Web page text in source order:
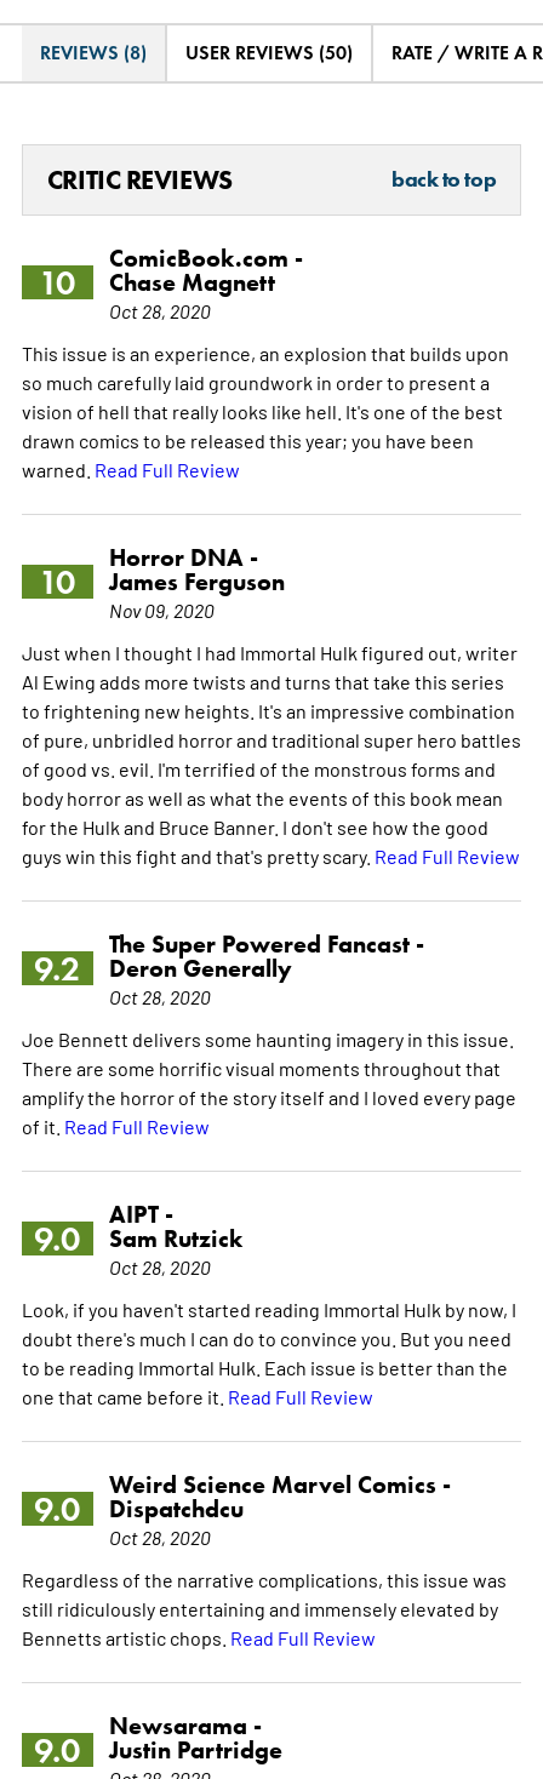
REVIEWS (8) USER REVIEWS (50) RATE / WRITE A
CRITIC REVIEWS back to top
10
ComicBook.com -
Chase Magnett
Oct 28, 2020
This issue is an experience, an explosion that builds upon
so much carefully laid groundwork in order to present a
vision of hell that really looks like hell. It's one of the best
drawn comics to be released this year; you have been
warned. Read Full Review
10
Horror DNA -
James Ferguson
Nov 09, 2020
Just when I thought I had Immortal Hulk figured out, writer
Al Ewing adds more twists and turns that take this series
to frightening new heights. It's an impressive combination
of pure, unbridled horror and traditional super hero battles
of good vs. evil. I'm terrified of the monstrous forms and
body horror as well as what the events of this book mean
for the Hulk and Bruce Banner. I don't see how the good
guys win this fight and that's pretty scary. Read Full Review
9.2
The Super Powered Fancast -
Deron Generally
Oct 28, 2020
Joe Bennett delivers some haunting imagery in this issue.
There are some horrific visual moments throughout that
amplify the horror of the story itself and I loved every page
of it. Read Full Review
9.0
AIPT -
Sam Rutzick
Oct 28, 2020
Look, if you haven't started reading Immortal Hulk by now, I
doubt there's much I can do to convince you. But you need
to be reading Immortal Hulk. Each issue is better than the
one that came before it. Read Full Review
9.0
Weird Science Marvel Comics -
Dispatchdcu
Oct 28, 2020
Regardless of the narrative complications, this issue was
still ridiculously entertaining and immensely elevated by
Bennetts artistic chops. Read Full Review
9.0
Newsarama -
Justin Partridge